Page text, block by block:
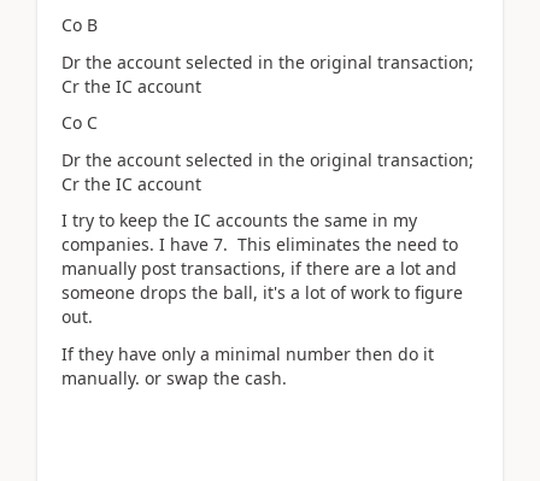
Co B
Dr the account selected in the original transaction;
Cr the IC account
Co C
Dr the account selected in the original transaction;
Cr the IC account
I try to keep the IC accounts the same in my
companies. I have 7. This eliminates the need to
manually post transactions, if there are a lot and
someone drops the ball, it's a lot of work to figure
out.
If they have only a minimal number then do it
manually. or swap the cash.